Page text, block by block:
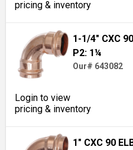
pricing & inventory
1-1/4" CXC
P2: 1¼
Our# 643082
Login to view
pricing & inventory
1" CXC 90